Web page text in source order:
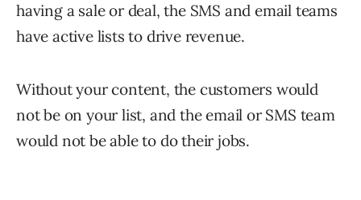
having a sale or deal, the SMS and email teams
have active lists to drive revenue.
Without your content, the customers would
not be on your list, and the email or SMS team
would not be able to do their jobs.